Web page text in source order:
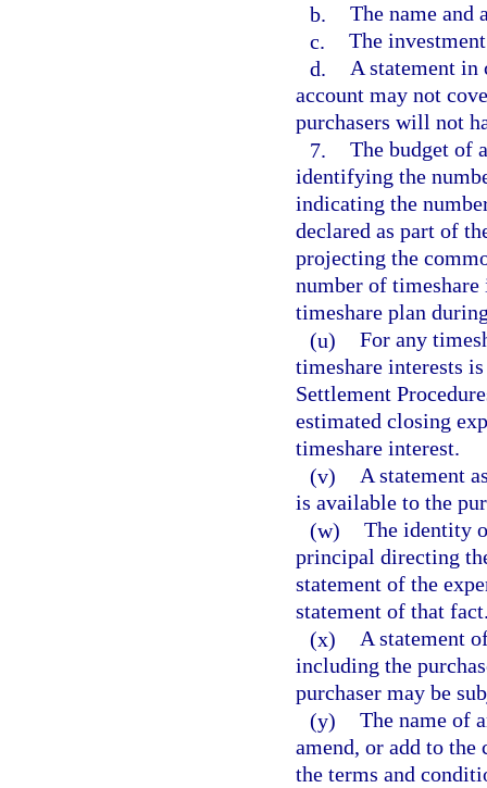
b. The name and
c. The
d. A statement in
account may not
purchasers will not
7. The budget of
identifying the
indicating the
declared as part of
projecting the
number of timeshare
timeshare plan
(u) For any
timeshare interests
Settlement
estimated closing
timeshare interest.
(v) A statement
is available to the
(w) The identity
principal directing
statement of the
statement of that
(x) A statement
including the
purchaser may be
(y) The name of
amend, or add to the
the terms and